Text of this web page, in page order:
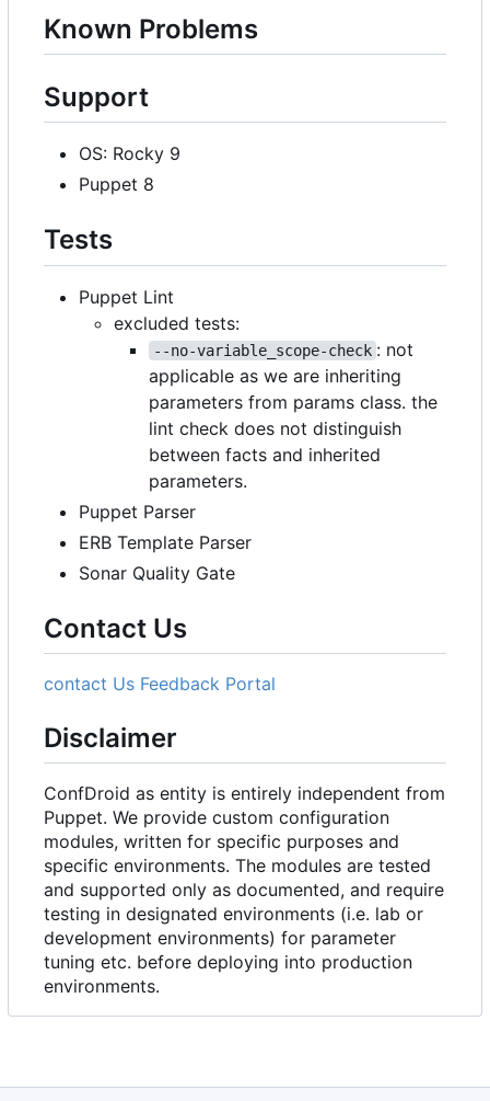
Known Problems
Support
OS: Rocky 9
Puppet 8
Tests
Puppet Lint
excluded tests:
--no-variable_scope-check : not
applicable as we are inheriting
parameters from params class. the
lint check does not distinguish
between facts and inherited
parameters.
Puppet Parser
ERB Template Parser
Sonar Quality Gate
Contact Us
contact Us Feedback Portal
Disclaimer
ConfDroid as entity is entirely independent from
Puppet. We provide custom configuration
modules, written for specific purposes and
specific environments. The modules are tested
and supported only as documented, and require
testing in designated environments (i.e. lab or
development environments) for parameter
tuning etc. before deploying into production
environments.